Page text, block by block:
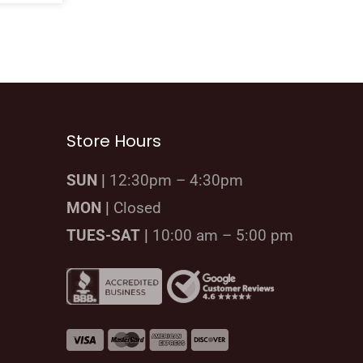
Store Hours
SUN |
12:30pm – 4:30pm
MON |
Closed
TUES-SAT |
10:00 am – 5:00 pm